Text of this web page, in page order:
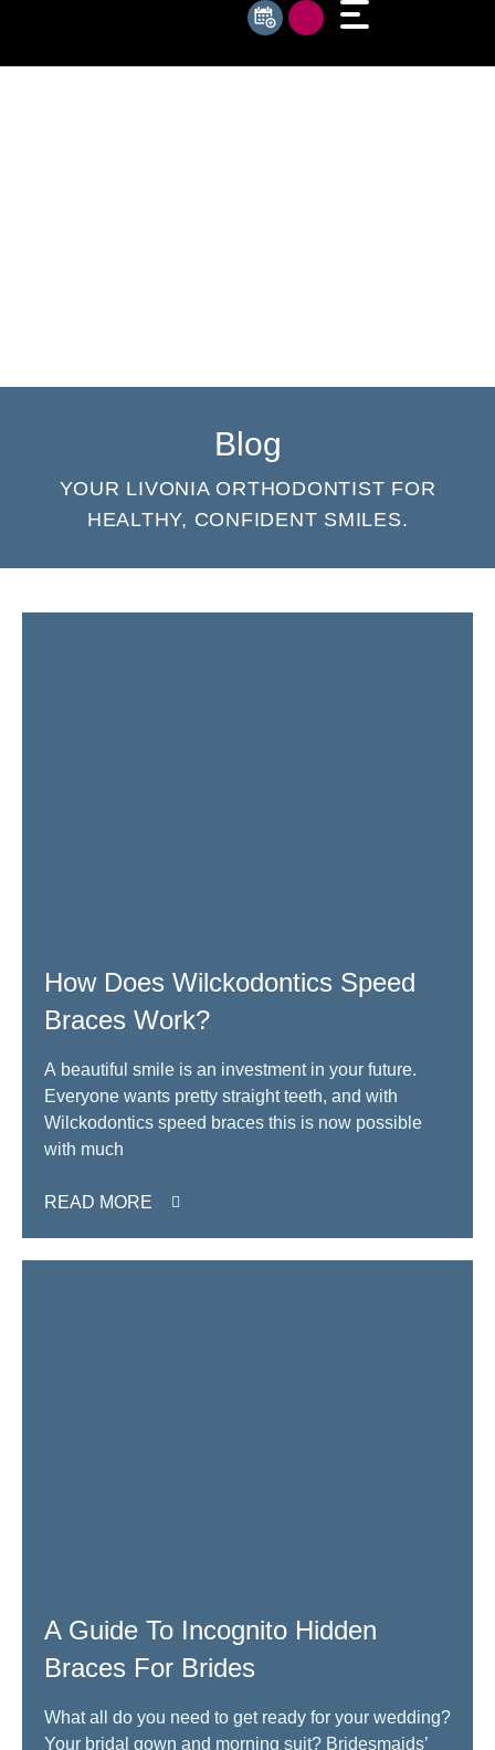
Blog
YOUR LIVONIA ORTHODONTIST FOR
HEALTHY, CONFIDENT SMILES.
How Does Wilckodontics Speed
Braces Work?
A beautiful smile is an investment in your future.
Everyone wants pretty straight teeth, and with
Wilckodontics speed braces this is now possible
with much
READ MORE
A Guide To Incognito Hidden
Braces For Brides
What all do you need to get ready for your wedding?
Your bridal gown and morning suit? Bridesmaids’